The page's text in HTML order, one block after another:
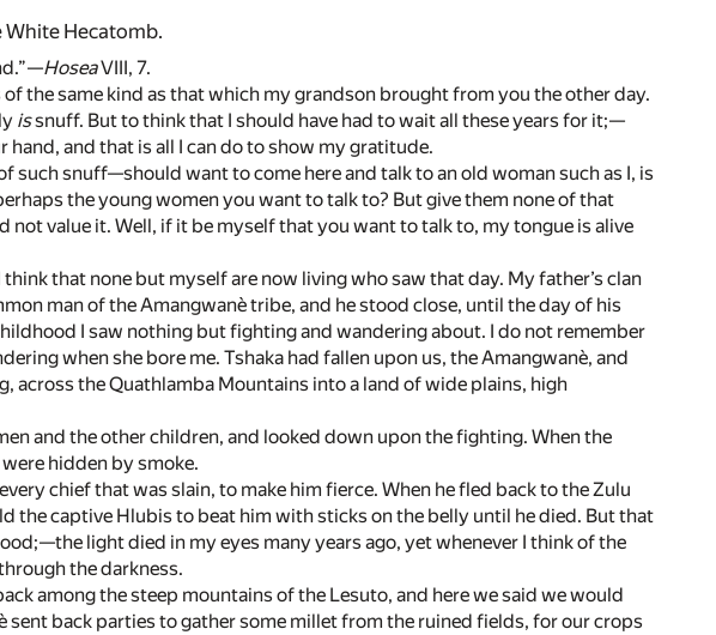
White Hecatomb.
HoseaVIII, 7.
the same kind as that which my grandson brought from you the other day.
issnuff. But to think that I should have had to wait all these years for it;—
hand, and that is all I can do to show my gratitude.
such snuff—should want to come here and talk to an old woman such as I, is
the young women you want to talk to? But give them none of that
value it. Well, if it be myself that you want to talk to, my tongue is alive
that none but myself are now living who saw that day. My father’s clan
man of the Amangwanè tribe, and he stood close, until the day of his
I saw nothing but fighting and wandering about. I do not remember
when she bore me. Tshaka had fallen upon us, the Amangwanè, and
the Quathlamba Mountains into a land of wide plains, high
and the other children, and looked down upon the fighting. When the
hidden by smoke.
chief that was slain, to make him fierce. When he fled back to the Zulu
the captive Hlubis to beat him with sticks on the belly until he died. But that
light died in my eyes many years ago, yet whenever I think of the
the darkness.
among the steep mountains of the Lesuto, and here we said we would
sent back parties to gather some millet from the ruined fields, for our crops